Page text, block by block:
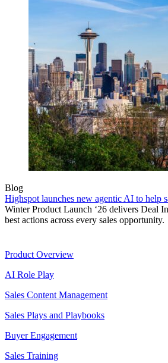
Blog
Highspot launches new agentic AI to help
Winter Product Launch ‘26 delivers Deal
best actions across every sales opportunity.
Product Overview
AI Role Play
Sales Content Management
Sales Plays and Playbooks
Buyer Engagement
Sales Training